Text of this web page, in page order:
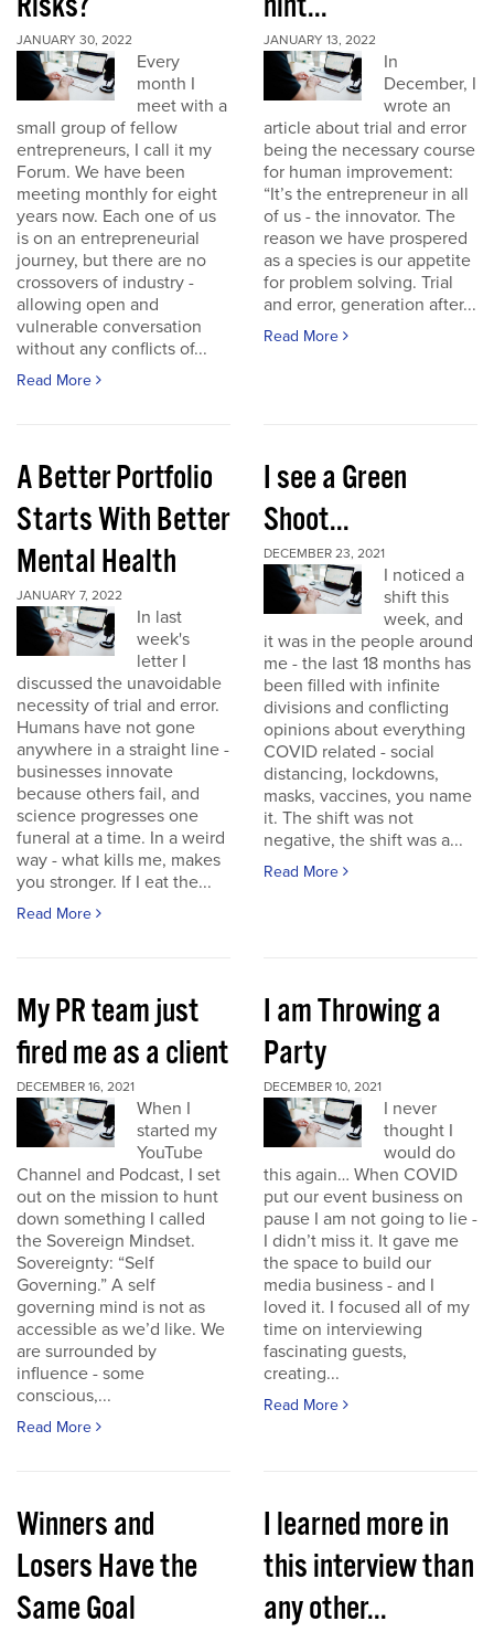
JANUARY 30, 2022
Every
month I
meet with a
small group of fellow
entrepreneurs, I call it my
Forum. We have been
meeting monthly for eight
years now. Each one of us
is on an entrepreneurial
journey, but there are no
crossovers of industry -
allowing open and
vulnerable conversation
without any conflicts of...
Read More
JANUARY 13, 2022
In
December, I
wrote an
article about trial and error
being the necessary course
for human improvement:
“It’s the entrepreneur in all
of us - the innovator. The
reason we have prospered
as a species is our appetite
for problem solving. Trial
and error, generation after...
Read More
A Better Portfolio
Starts With Better
Mental Health
JANUARY 7, 2022
In last
week's
letter I
discussed the unavoidable
necessity of trial and error.
Humans have not gone
anywhere in a straight line -
businesses innovate
because others fail, and
science progresses one
funeral at a time. In a weird
way - what kills me, makes
you stronger. If I eat the...
Read More
I see a Green
Shoot...
DECEMBER 23, 2021
I noticed a
shift this
week, and
it was in the people around
me - the last 18 months has
been filled with infinite
divisions and conflicting
opinions about everything
COVID related - social
distancing, lockdowns,
masks, vaccines, you name
it. The shift was not
negative, the shift was a...
Read More
My PR team just
fired me as a client
DECEMBER 16, 2021
When I
started my
YouTube
Channel and Podcast, I set
out on the mission to hunt
down something I called
the Sovereign Mindset.
Sovereignty: “Self
Governing.” A self
governing mind is not as
accessible as we’d like. We
are surrounded by
influence - some
conscious,...
Read More
I am Throwing a
Party
DECEMBER 10, 2021
I never
thought I
would do
this again… When COVID
put our event business on
pause I am not going to lie -
I didn’t miss it. It gave me
the space to build our
media business - and I
loved it. I focused all of my
time on interviewing
fascinating guests,
creating...
Read More
Winners and
Losers Have the
Same Goal
I learned more in
this interview than
any other...